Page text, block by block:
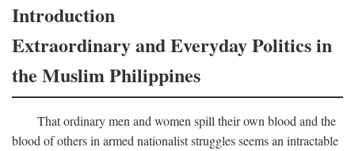
Introduction
Extraordinary and Everyday Politics in
the Muslim Philippines
That ordinary men and women spill their own blood and the
blood of others in armed nationalist struggles seems an intractable